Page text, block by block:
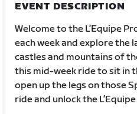
EVENT DESCRIPTION
Welcome to the L’Equipe
each week and explore the
castles and mountains of
this mid-week ride to sit in
open up the legs on those
ride and unlock the